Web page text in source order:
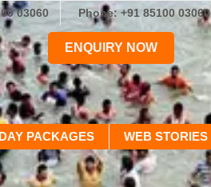
03060 Phone: +91 85100 03060
ENQUIRY NOW
PACKAGES WEB STORIES